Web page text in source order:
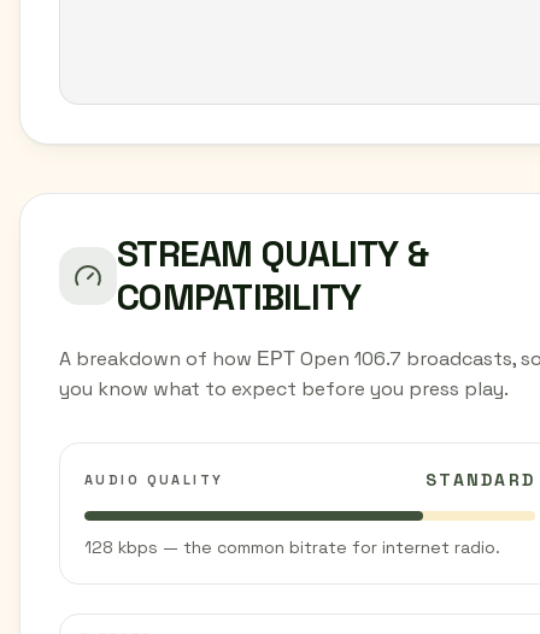
STREAM QUALITY &
COMPATIBILITY
A breakdown of how ΕΡΤ Open 106.7 broadcasts,
you know what to expect before you press play.
AUDIO QUALITY STANDARD
128 kbps — the common bitrate for internet radio.